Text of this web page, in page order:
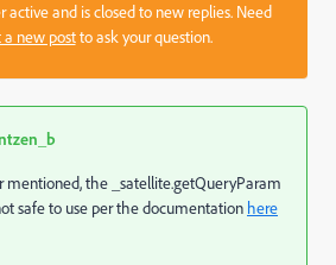
active and is closed to new replies. Need
a new postto ask your question.
mentioned, the _satellite.getQueryParam
safe to use per the documentation here